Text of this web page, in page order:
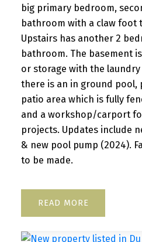
big primary bedroom,
bathroom with a claw foot
Upstairs has another 2
bathroom. The basement
or storage with the
there is an in ground pool,
patio area which is fully
and a workshop/carport
projects. Updates include
& new pool pump (2024).
to be made.
READ